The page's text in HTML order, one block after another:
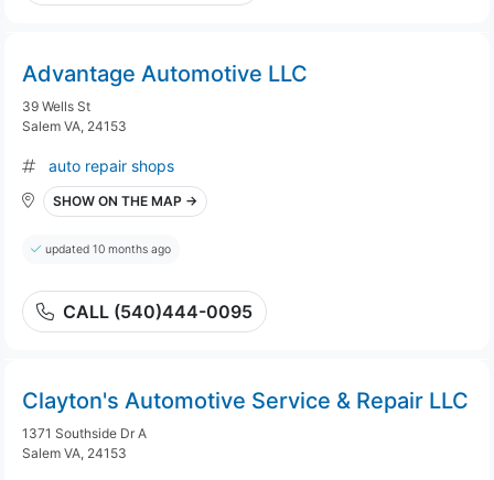
Advantage Automotive LLC
39 Wells St
Salem VA, 24153
auto repair shops
SHOW ON THE MAP →
updated 10 months ago
CALL (540)444-0095
Clayton's Automotive Service & Repair LLC
1371 Southside Dr A
Salem VA, 24153